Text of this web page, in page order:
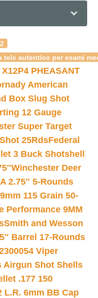
telc autentico per esami
PHEASANT
American
Box Slug Shot
12 Gauge
Super Target
25RdsFederal
3 Buck Shotshell
Winchester Deer
2.75″ 5-Rounds
115 Grain 50-
Performance 9MM
Smith and Wesson
Barrel 17-Rounds
Viper
Airgun Shot Shells
.177 150
L.R. 6mm BB Cap